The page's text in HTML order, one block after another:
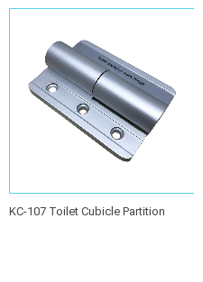
KC-107 Toilet Cubicle Partition